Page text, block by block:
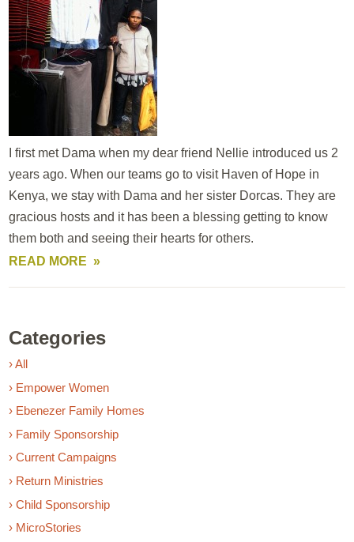
I first met Dama when my dear friend Nellie introduced us 2
years ago. When our teams go to visit Haven of Hope in
Kenya, we stay with Dama and her sister Dorcas. They are
gracious hosts and it has been a blessing getting to know
them both and seeing their hearts for others.
READ MORE
Categories
› All
› Empower Women
› Ebenezer Family Homes
› Family Sponsorship
› Current Campaigns
› Return Ministries
› Child Sponsorship
› MicroStories